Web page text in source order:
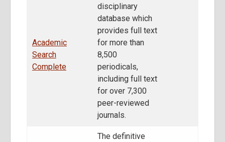
Academic
Search
Complete
disciplinary
database which
provides full text
for more than
8,500
periodicals,
including full text
for over 7,300
peer-reviewed
journals.
The definitive